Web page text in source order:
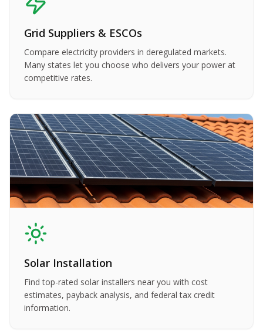
Grid Suppliers & ESCOs
Compare electricity providers in deregulated markets.
Many states let you choose who delivers your power at
competitive rates.
Solar Installation
Find top-rated solar installers near you with cost
estimates, payback analysis, and federal tax credit
information.